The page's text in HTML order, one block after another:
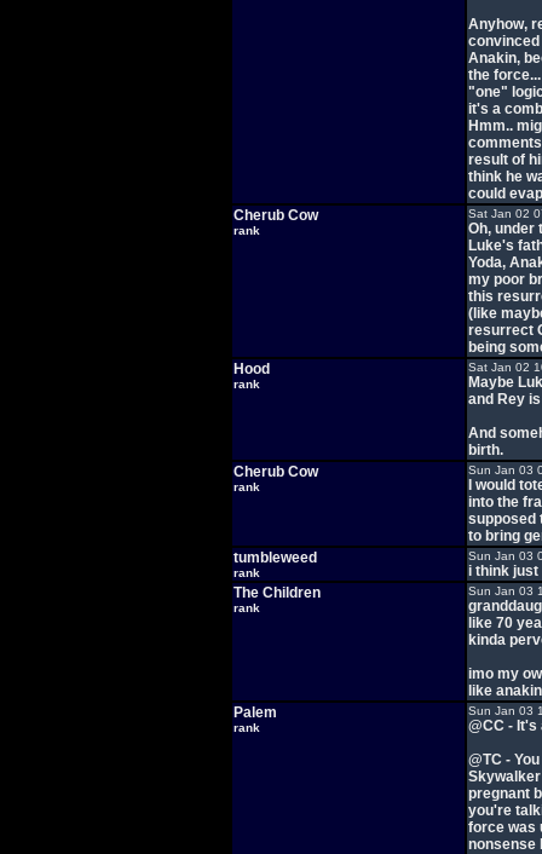
Anyhow,
Anakin,
the
"one"
it's a
Hmm..
result of
think he
could
Cherub Cow
rank
Sat Jan 02
Oh, under
Luke's
Yoda,
my poor
this
(like
resurrect
being
Hood
rank
Sat Jan 02
Maybe
and Rey
And
birth.
Cherub Cow
rank
Sun Jan 03
I would
into the
supposed
to bring
tumbleweed
rank
Sun Jan 03
i think just
The Children
rank
Sun Jan 03
like 70
kinda
imo my
like
Palem
rank
Sun Jan 03
@CC - It's
@TC -
pregnant
you're
force was
nonsense